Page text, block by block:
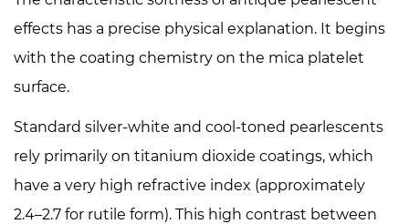
Packaging:
The
Language
of
5.3
Home
Décor
and
effects has a precise physical explanation. It begins
with the coating chemistry on the mica platelet
surface.
Standard silver-white and cool-toned pearlescents
rely primarily on titanium dioxide coatings, which
have a very high refractive index (approximately
2.4–2.7 for rutile form). This high contrast between